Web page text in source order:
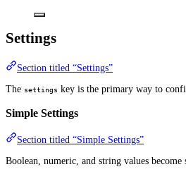
Settings
Section titled “Settings”
The settings key is the primary way to
Simple Settings
Section titled “Simple Settings”
Boolean, numeric, and string values become